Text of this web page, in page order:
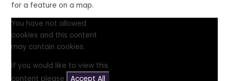
for a feature on a map.
You have not allowed
cookies and this content
may contain cookies.
If you would like to view this
content please
Accept All